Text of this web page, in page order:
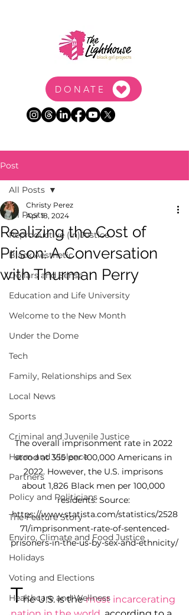
DONATE
Post
All Posts
Reproductive (In)Justice
Black Aesthetic
Dollars and Sense
Education and Life University
Welcome to the New Month
Under the Dome
Tech
Family, Relationships and Sex
Local News
Sports
Criminal and Juvenile Justice
Harm and Violence
Partners
Policy and Politicians
The Feature Story
Enviro, Climate and Food Justice
Holidays
Voting and Elections
Healthcare and Wellness
All Posts
Realizing the Cost of
Prison: A Conversation
with Thurman Perry
Christy Perez
Apr 18, 2024
The overall imprisonment rate in 2022
stood at 355 per 100,000 Americans in
2022. However, the U.S. imprisons
about 1,826 Black men per 100,000
residents. Source:
https://www.statista.com/statistics/2528
71/imprisonment-rate-of-sentenced-
prisoners-in-the-us-by-sex-and-ethnicity/
The U.S. is the most incarcerating